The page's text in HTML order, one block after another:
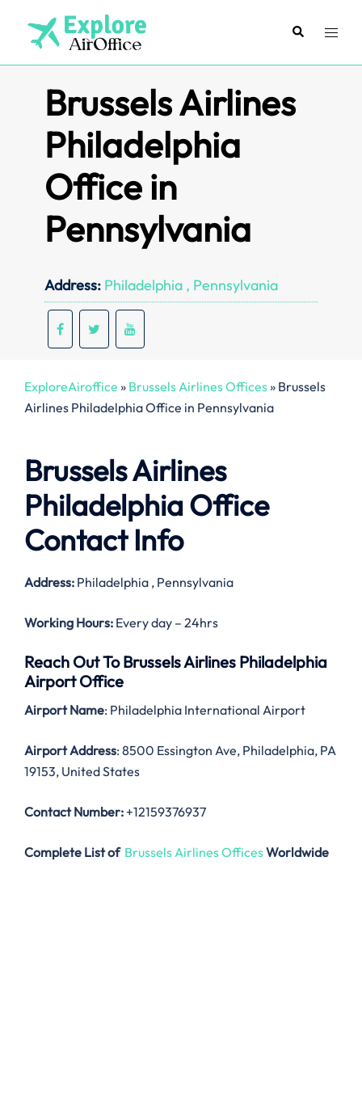
content
SearchToggle
Brussels Airlines
Philadelphia
Office in
Pennsylvania
Address: Philadelphia , Pennsylvania
ExploreAiroffice » Brussels Airlines Offices» Brussels
Airlines Philadelphia Office in Pennsylvania
Brussels Airlines
Philadelphia Office
Contact Info
Address: Philadelphia , Pennsylvania
Working Hours: Every day – 24hrs
Reach Out To Brussels Airlines Philadelphia
Airport Office
Airport Name: Philadelphia International Airport
Airport Address: 8500 Essington Ave, Philadelphia, PA
19153, United States
Contact Number: +12159376937
Complete List of Brussels Airlines OfficesWorldwide